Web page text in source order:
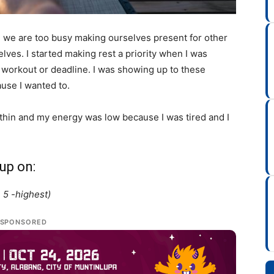
are too busy making ourselves present for other
I started making rest a priority when I was
or deadline. I was showing up to these
I wanted to.
and my energy was low because I was tired and I
on:
5 -highest)
SPONSORED